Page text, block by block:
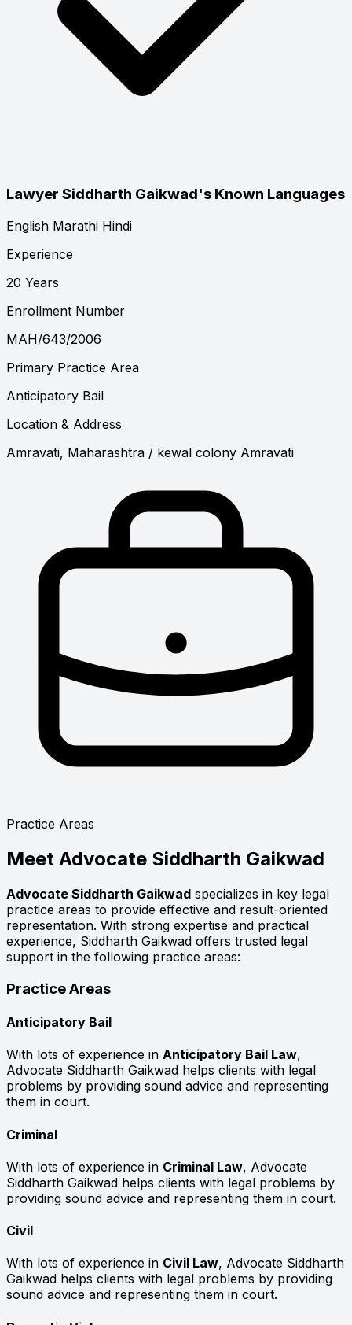
Lawyer Siddharth Gaikwad's Known Languages
English Marathi Hindi
Experience
20 Years
Enrollment Number
MAH/643/2006
Primary Practice Area
Anticipatory Bail
Location & Address
Amravati, Maharashtra / kewal colony Amravati
Practice Areas
Meet Advocate Siddharth Gaikwad
Advocate Siddharth Gaikwad specializes in key legal
practice areas to provide effective and result-oriented
representation. With strong expertise and practical
experience, Siddharth Gaikwad offers trusted legal
support in the following practice areas:
Practice Areas
Anticipatory Bail
With lots of experience in Anticipatory Bail Law,
Advocate Siddharth Gaikwad helps clients with legal
problems by providing sound advice and representing
them in court.
Criminal
With lots of experience in Criminal Law, Advocate
Siddharth Gaikwad helps clients with legal problems by
providing sound advice and representing them in court.
Civil
With lots of experience in Civil Law, Advocate Siddharth
Gaikwad helps clients with legal problems by providing
sound advice and representing them in court.